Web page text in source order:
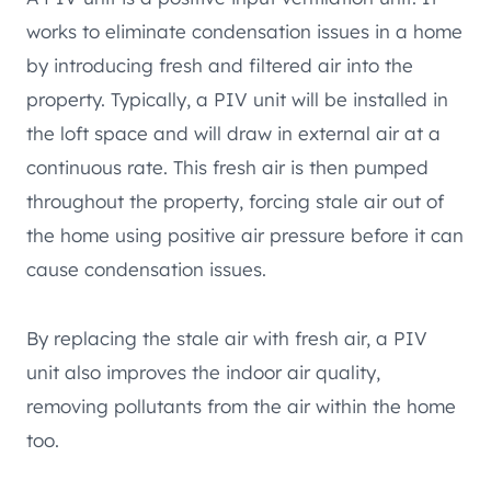
works to eliminate condensation issues in a home
by introducing fresh and filtered air into the
property. Typically, a PIV unit will be installed in
the loft space and will draw in external air at a
continuous rate. This fresh air is then pumped
throughout the property, forcing stale air out of
the home using positive air pressure before it can
cause condensation issues.
By replacing the stale air with fresh air, a PIV
unit also improves the indoor air quality,
removing pollutants from the air within the home
too.